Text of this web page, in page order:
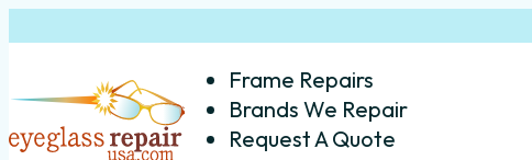
Frame Repairs
Brands We Repair
Request A Quote